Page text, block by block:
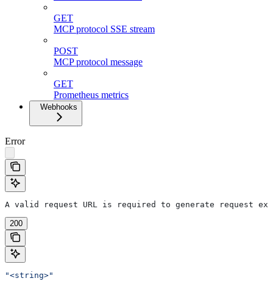
GET
MCP protocol SSE stream
POST
MCP protocol message
GET
Prometheus metrics
Webhooks
Error
A valid request URL is required to generate request
200
"<string>"